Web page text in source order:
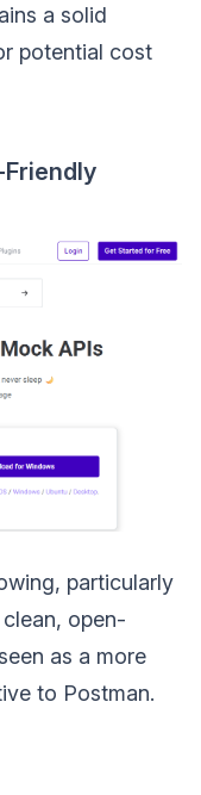
a solid
potential cost
particularly
open-
as a more
to Postman.